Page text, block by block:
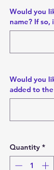
Would you
name? If
Would you
added to
Quantity *